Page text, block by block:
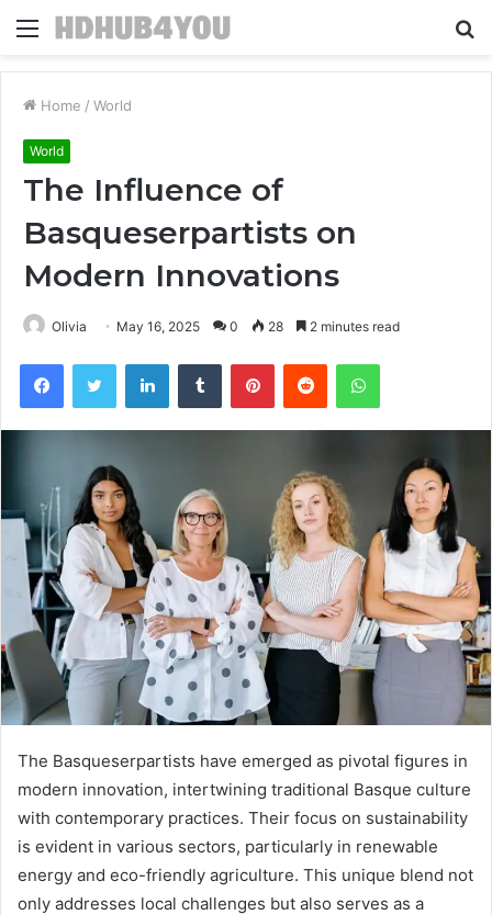
Menu
Home / World
World
The Influence of
Basqueserpartists on
Modern Innovations
Olivia May 16, 2025 0 28 2 minutes read
FacebookTwitter LinkedInTumblr PinterestReddit WhatsApp
The Basqueserpartists have emerged as pivotal figures in
modern innovation, intertwining traditional Basque culture
with contemporary practices. Their focus on sustainability
is evident in various sectors, particularly in renewable
energy and eco-friendly agriculture. This unique blend not
only addresses local challenges but also serves as a